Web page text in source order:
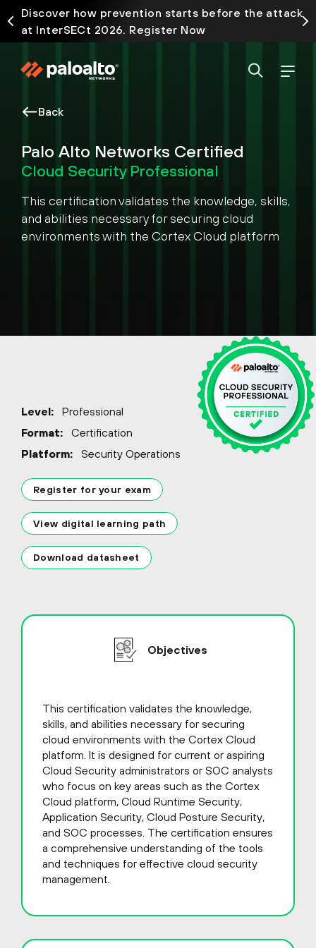
Discover how prevention starts before the attack
at InterSECt 2026. Register Now
Back
Palo Alto Networks Certified
Cloud Security Professional
This certification validates the knowledge, skills,
and abilities necessary for securing cloud
environments with the Cortex Cloud platform
Level:
Professional
Format:
Certification
Platform:
Security Operations
Register for your exam
View digital learning path
Download datasheet
Objectives
This certification validates the knowledge,
skills, and abilities necessary for securing
cloud environments with the Cortex Cloud
platform. It is designed for current or aspiring
Cloud Security administrators or SOC analysts
who focus on key areas such as the Cortex
Cloud platform, Cloud Runtime Security,
Application Security, Cloud Posture Security,
and SOC processes. The certification ensures
a comprehensive understanding of the tools
and techniques for effective cloud security
management.